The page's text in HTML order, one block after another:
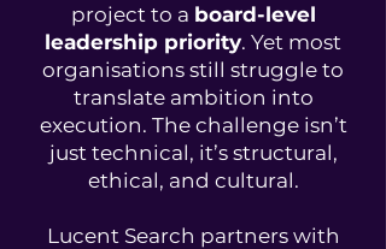
project to a board-level
leadership priority. Yet most
organisations still struggle to
translate ambition into
execution. The challenge isn’t
just technical, it’s structural,
ethical, and cultural.
Lucent Search partners with